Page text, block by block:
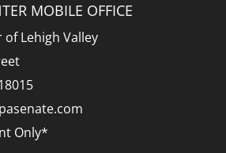
MOBILE OFFICE
Lehigh Valley
Only*